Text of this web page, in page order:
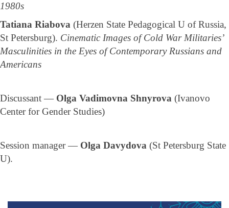
1980s
Tatiana Riabova (Herzen State Pedagogical U of Russia,
St Petersburg). Cinematic Images of Cold War Militaries’
Masculinities in the Eyes of Contemporary Russians and
Americans
Discussant — Olga Vadimovna Shnyrova (Ivanovo
Center for Gender Studies)
Session manager — Olga Davydova (St Petersburg State
U).